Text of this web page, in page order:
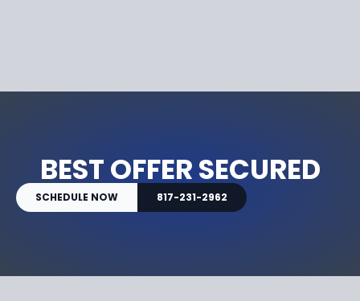
BEST OFFER SECURED
SCHEDULE NOW 817-231-2962